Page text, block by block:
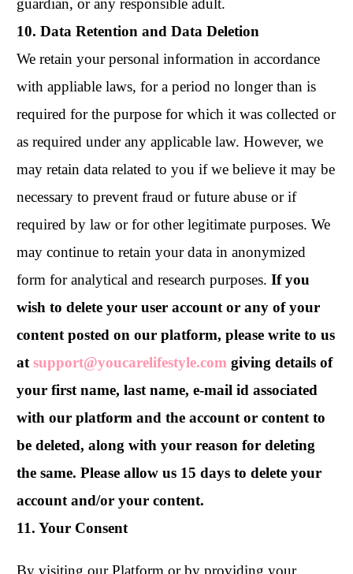
guardian, or any responsible adult.
10. Data Retention and Data Deletion
We retain your personal information in accordance
with appliable laws, for a period no longer than is
required for the purpose for which it was collected or
as required under any applicable law. However, we
may retain data related to you if we believe it may be
necessary to prevent fraud or future abuse or if
required by law or for other legitimate purposes. We
may continue to retain your data in anonymized
form for analytical and research purposes. If you
wish to delete your user account or any of your
content posted on our platform, please write to us
at support@youcarelifestyle.com giving details of
your first name, last name, e-mail id associated
with our platform and the account or content to
be deleted, along with your reason for deleting
the same. Please allow us 15 days to delete your
account and/or your content.
11. Your Consent
By visiting our Platform or by providing your